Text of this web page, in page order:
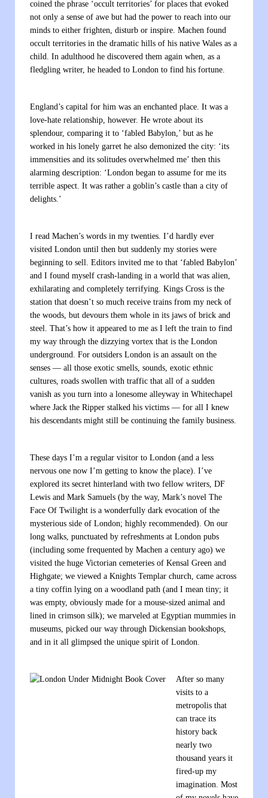
coined the phrase ‘occult territories’ for places that evoked
not only a sense of awe but had the power to reach into our
minds to either frighten, disturb or inspire. Machen found
occult territories in the dramatic hills of his native Wales as a
child. In adulthood he discovered them again when, as a
fledgling writer, he headed to London to find his fortune.
England’s capital for him was an enchanted place. It was a
love-hate relationship, however. He wrote about its
splendour, comparing it to ‘fabled Babylon,’ but as he
worked in his lonely garret he also demonized the city: ‘its
immensities and its solitudes overwhelmed me’ then this
alarming description: ‘London began to assume for me its
terrible aspect. It was rather a goblin’s castle than a city of
delights.’
I read Machen’s words in my twenties. I’d hardly ever
visited London until then but suddenly my stories were
beginning to sell. Editors invited me to that ‘fabled Babylon’
and I found myself crash-landing in a world that was alien,
exhilarating and completely terrifying. Kings Cross is the
station that doesn’t so much receive trains from my neck of
the woods, but devours them whole in its jaws of brick and
steel. That’s how it appeared to me as I left the train to find
my way through the dizzying vortex that is the London
underground. For outsiders London is an assault on the
senses — all those exotic smells, sounds, exotic ethnic
cultures, roads swollen with traffic that all of a sudden
vanish as you turn into a lonesome alleyway in Whitechapel
where Jack the Ripper stalked his victims — for all I knew
his descendants might still be continuing the family business.
These days I’m a regular visitor to London (and a less
nervous one now I’m getting to know the place). I’ve
explored its secret hinterland with two fellow writers, DF
Lewis and Mark Samuels (by the way, Mark’s novel The
Face Of Twilight is a wonderfully dark evocation of the
mysterious side of London; highly recommended). On our
long walks, punctuated by refreshments at London pubs
(including some frequented by Machen a century ago) we
visited the huge Victorian cemeteries of Kensal Green and
Highgate; we viewed a Knights Templar church, came across
a tiny coffin lying on a woodland path (and I mean tiny; it
was empty, obviously made for a mouse-sized animal and
lined in crimson silk); we marveled at Egyptian mummies in
museums, picked our way through Dickensian bookshops,
and in it all glimpsed the unique spirit of London.
After so many
visits to a
metropolis that
can trace its
history back
nearly two
thousand years it
fired-up my
imagination. Most